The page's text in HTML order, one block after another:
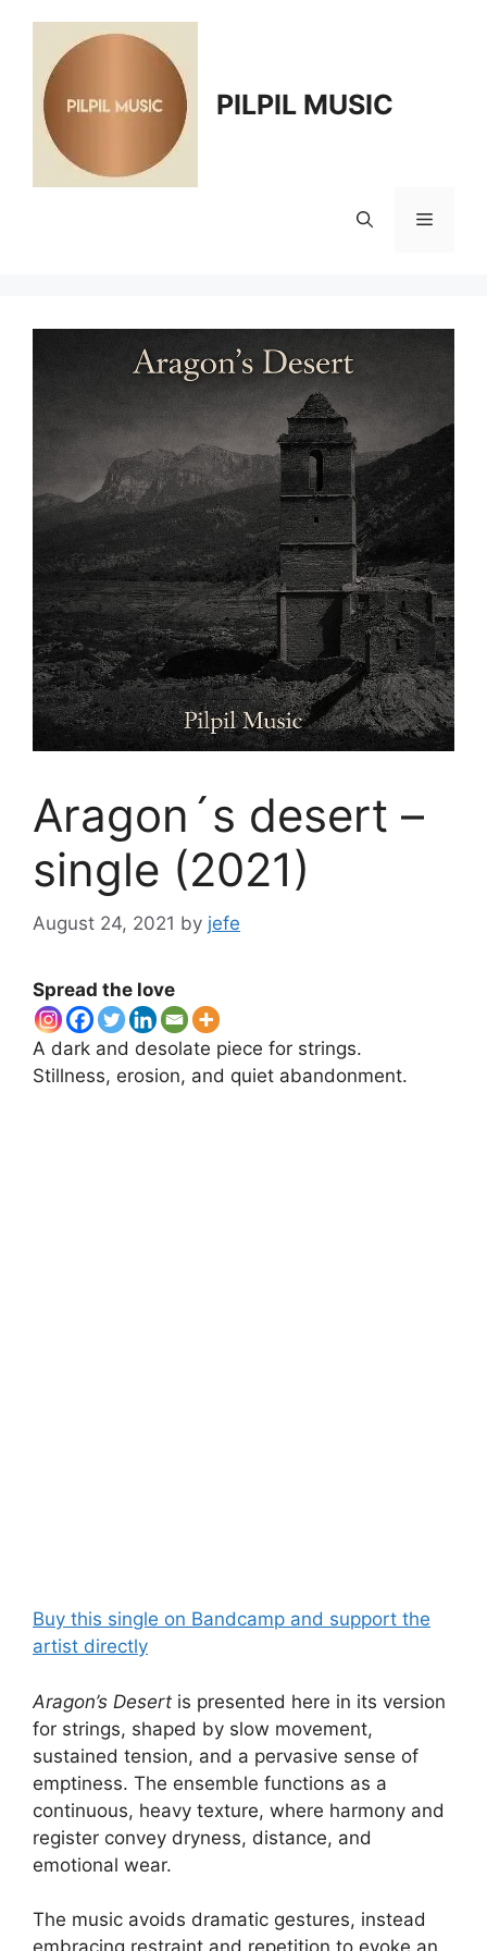
content
PILPIL MUSIC
Menu
Aragon´s desert –
single (2021)
August 24, 2021 by jefe
Spread the love
A dark and desolate piece for strings.
Stillness, erosion, and quiet abandonment.
Buy this single on Bandcamp and support the
artist directly
Aragon’s Desert is presented here in its version
for strings, shaped by slow movement,
sustained tension, and a pervasive sense of
emptiness. The ensemble functions as a
continuous, heavy texture, where harmony and
register convey dryness, distance, and
emotional wear.
The music avoids dramatic gestures, instead
embracing restraint and repetition to evoke an